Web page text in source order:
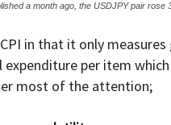
|comparic.com
a month ago, the USDJPY pair rose
in that it only
per item
most of the attention;